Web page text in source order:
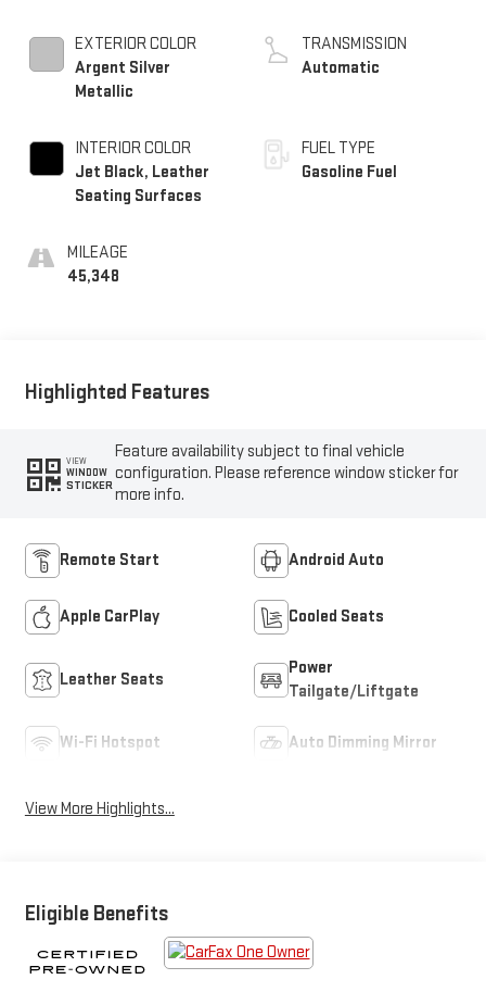
EXTERIOR COLOR
Argent Silver
Metallic
INTERIOR COLOR
Jet Black, Leather
Seating Surfaces
MILEAGE
45,348
TRANSMISSION
Automatic
FUEL TYPE
Gasoline Fuel
Highlighted Features
VIEW
WINDOW
STICKER
Feature availability subject to final vehicle
configuration. Please reference window sticker for
more info.
Remote Start Android Auto
Apple CarPlay Cooled Seats
Leather Seats
Power
Tailgate/Liftgate
Wi-Fi Hotspot Auto Dimming Mirror
View More Highlights...
Eligible Benefits